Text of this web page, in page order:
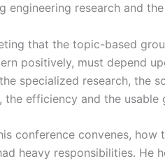
engineering research and
that the topic-based
positively, must depend
specialized research, the
efficiency and the usable
conference convenes,
heavy responsibilities. He